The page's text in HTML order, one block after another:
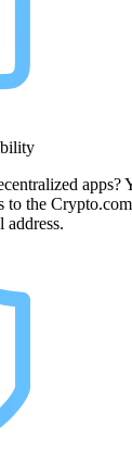
apps?
the
address.